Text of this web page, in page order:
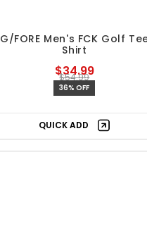
G/FORE Men's FCK Golf
Shirt
$34.99
$54.99
36% OFF
QUICK ADD